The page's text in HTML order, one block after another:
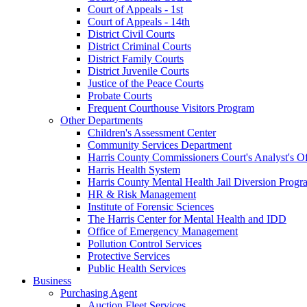
Court of Appeals - 1st
Court of Appeals - 14th
District Civil Courts
District Criminal Courts
District Family Courts
District Juvenile Courts
Justice of the Peace Courts
Probate Courts
Frequent Courthouse Visitors Program
Other Departments
Children's Assessment Center
Community Services Department
Harris County Commissioners Court's Analyst's
Harris Health System
Harris County Mental Health Jail Diversion
HR & Risk Management
Institute of Forensic Sciences
The Harris Center for Mental Health and IDD
Office of Emergency Management
Pollution Control Services
Protective Services
Public Health Services
Business
Purchasing Agent